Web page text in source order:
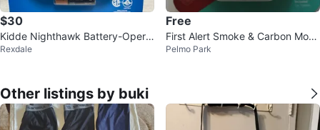
$30
Kidde Nighthawk Battery-Opera
ted Carbon Monoxide Alarm
Rexdale
Free
First Alert Smoke & Carbon Mono
xide Alarm 🌱
Pelmo Park
Other listings by buki